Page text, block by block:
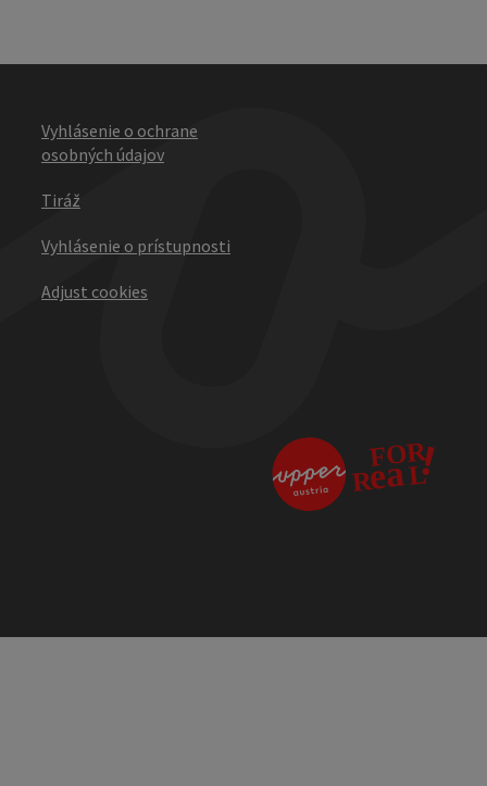
Vyhlásenie o ochrane
osobných údajov
Tiráž
Vyhlásenie o prístupnosti
Adjust cookies